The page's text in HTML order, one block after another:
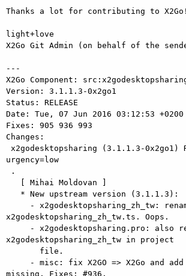
Thanks a lot for contributing to
light+love
X2Go Git Admin (on behalf of the
---
X2Go Component:
Version: 3.1.1.3-0x2go1
Status: RELEASE
Date: Tue, 07 Jun 2016 03:12:53 +0200
Fixes: 905 936 993
Changes:
urgency=low
x2godesktopsharing_zh_tw.ts. Oops.
x2godesktopsharing_zh_tw in project
missing. Fixes: #936.